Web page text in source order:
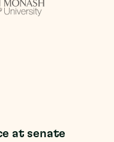
at senate